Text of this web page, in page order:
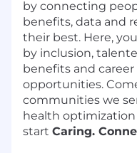
by connecting
benefits, data and
their best. Here,
by inclusion,
benefits and
opportunities.
communities we
health optimization
start Caring.